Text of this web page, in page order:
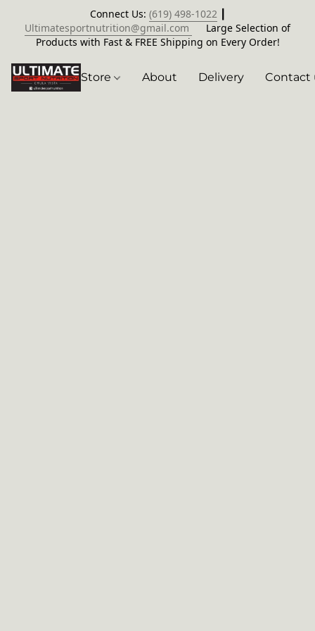
Connect Us: (619) 498-1022┃
Ultimatesportnutrition@gmail.com
Large Selection of
Products with Fast & FREE Shipping on Every Order!
Store About Delivery Contact